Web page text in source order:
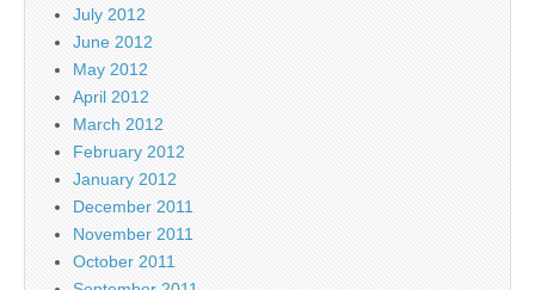
July 2012
June 2012
May 2012
April 2012
March 2012
February 2012
January 2012
December 2011
November 2011
October 2011